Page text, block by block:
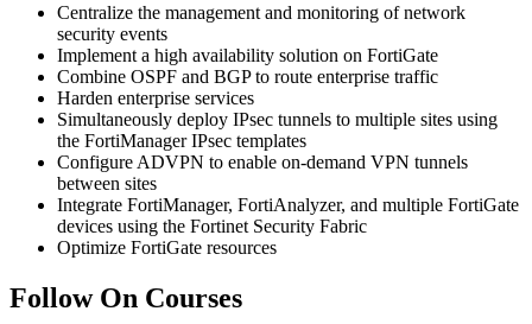
Centralize the management and monitoring of network
security events
Implement a high availability solution on FortiGate
Combine OSPF and BGP to route enterprise traffic
Harden enterprise services
Simultaneously deploy IPsec tunnels to multiple sites using
the FortiManager IPsec templates
Configure ADVPN to enable on-demand VPN tunnels
between sites
Integrate FortiManager, FortiAnalyzer, and multiple FortiGate
devices using the Fortinet Security Fabric
Optimize FortiGate resources
Follow On Courses